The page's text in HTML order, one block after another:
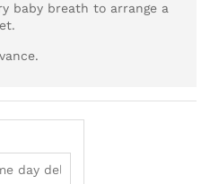
baby breath to arrange a